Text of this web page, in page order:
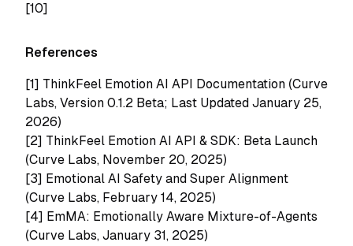
[10]
References
[1] ThinkFeel Emotion AI API Documentation (Curve
Labs, Version 0.1.2 Beta; Last Updated January 25,
2026)
[2] ThinkFeel Emotion AI API & SDK: Beta Launch
(Curve Labs, November 20, 2025)
[3] Emotional AI Safety and Super Alignment
(Curve Labs, February 14, 2025)
[4] EmMA: Emotionally Aware Mixture-of-Agents
(Curve Labs, January 31, 2025)